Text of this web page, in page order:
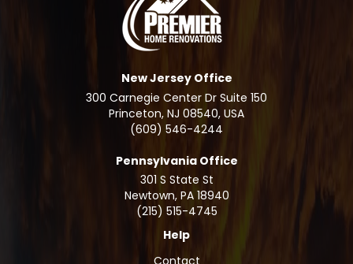
New Jersey Office
300 Carnegie Center Dr Suite 150
Princeton, NJ 08540, USA
(609) 546-4244
Pennsylvania Office
301 S State St
Newtown, PA 18940
(215) 515-4745
Help
Contact